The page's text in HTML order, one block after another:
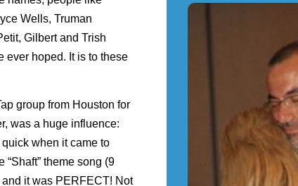
Wells, Truman
Gilbert and Trish
ever hoped. It is to these
group from Houston for
was a huge influence:
when it came to
theme song (9
it was PERFECT! Not